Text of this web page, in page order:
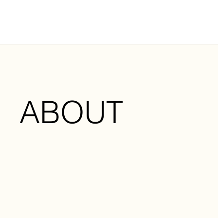
ABOUT